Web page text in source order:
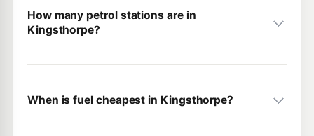
How many petrol stations are in
Kingsthorpe?
When is fuel cheapest in Kingsthorpe?